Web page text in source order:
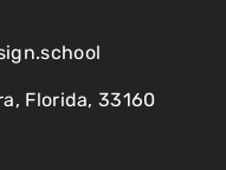
Florida, 33160